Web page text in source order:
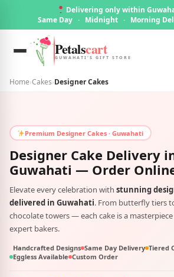
Delivering only within
Same Day · Midnight · Morning
Petalscart
GUWAHATI'S GIFT STORE
Home›Cakes›Designer Cakes
Premium Designer Cakes · Guwahati
Designer Cake Delivery
Guwahati — Order
Elevate every celebration with stunning
delivered in Guwahati. From butterfly tiers
chocolate towers — each cake is a
expert bakers.
Handcrafted Designs Same Day Delivery Tiered
Eggless Available Custom Order